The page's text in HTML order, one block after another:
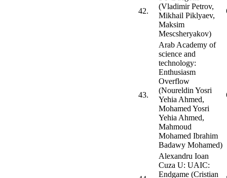
42.
(Vladimir Petrov,
Mikhail Piklyaev,
Maksim
Mescsheryakov)
43.
Arab Academy of
science and
technology:
Enthusiasm
Overflow
(Noureldin Yosri
Yehia Ahmed,
Mohamed Yosri
Yehia Ahmed,
Mahmoud
Mohamed Ibrahim
Badawy Mohamed)
Alexandru Ioan
Cuza U: UAIC:
Endgame (Cristian